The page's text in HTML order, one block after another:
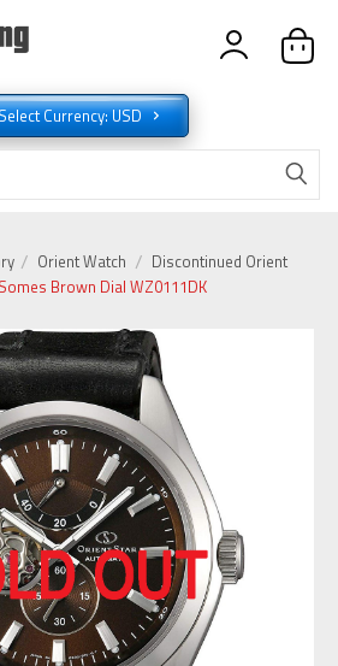
Currency: USD
Orient Watch
Discontinued Orient
Brown Dial WZ0111DK